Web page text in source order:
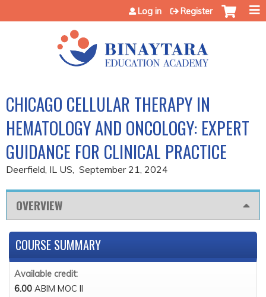
Jump to content
Log in Register
CHICAGO CELLULAR THERAPY IN
HEMATOLOGY AND ONCOLOGY: EXPERT
GUIDANCE FOR CLINICAL PRACTICE
Deerfield, IL US September 21, 2024
OVERVIEW
COURSE SUMMARY
Available credit:
6.00 ABIM MOC II